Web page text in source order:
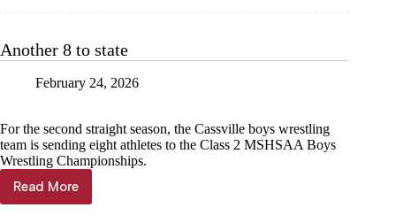
MSHSAA
Championships,
Another 8 to state
February 24, 2026
For the second straight season, the Cassville boys wrestling
team is sending eight athletes to the Class 2 MSHSAA Boys
Wrestling Championships.
Read More
Another
8